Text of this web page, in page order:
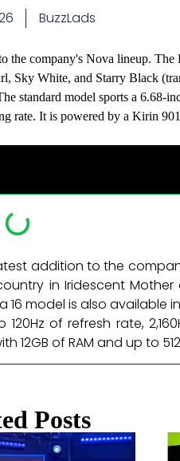
BuzzLads
the company's Nova lineup.
Sky White, and Starry Black
standard model sports a
rate. It is powered by a Kirin
addition to the
in Iridescent Mother
model is also available
of refresh rate,
12GB of RAM and up to
Posts